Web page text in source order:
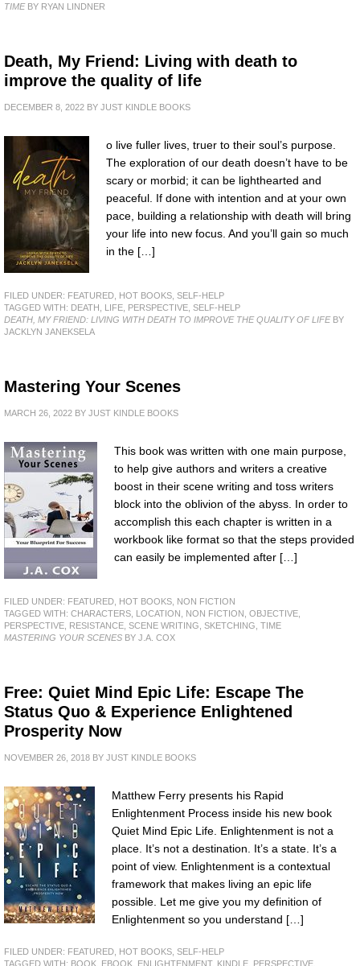
TIMEBY RYAN LINDNER
Death, My Friend: Living with death to
improve the quality of life
DECEMBER 8, 2022 BY JUST KINDLE BOOKS
o live fuller lives, truer to their soul’s purpose.
The exploration of our death doesn’t have to be
scary or morbid; it can be lighthearted and
peaceful. If done with intention and at your own
pace, building a relationship with death will bring
your life into new focus. And you’ll gain so much
in the […]
FILED UNDER: FEATURED HOT BOOKS SELF-HELP
TAGGED WITH: DEATH LIFE PERSPECTIVE SELF-HELP
DEATH, MY FRIEND: LIVING WITH DEATH TO IMPROVE THE QUALITY OF LIFEBY
JACKLYN JANEKSELA
Mastering Your Scenes
MARCH 26, 2022 BY JUST KINDLE BOOKS
This book was written with one main purpose,
to help give authors and writers a creative
boost in their scene writing and toss writers
block into the oblivion of the abyss. In order to
accomplish this each chapter is written in a
workbook like format so that the steps provided
can easily be implemented after […]
FILED UNDER: FEATURED HOT BOOKS NON FICTION
TAGGED WITH: CHARACTERS LOCATION NON FICTION OBJECTIVE
PERSPECTIVE RESISTANCE SCENE WRITING SKETCHING TIME
MASTERING YOUR SCENES BY J.A. COX
Free: Quiet Mind Epic Life: Escape The
Status Quo & Experience Enlightened
Prosperity Now
NOVEMBER 26, 2018 BY JUST KINDLE BOOKS
Matthew Ferry presents his Rapid
Enlightenment Process inside his new book
Quiet Mind Epic Life. Enlightenment is not a
place. It’s not a destination. It’s a state. It’s a
point of view. Enlightenment is a contextual
framework that makes living an epic life
possible. Let me give you my definition of
Enlightenment so you understand […]
FILED UNDER: FEATURED HOT BOOKS SELF-HELP
TAGGED WITH: BOOK EBOOK ENLIGHTENMENT, KINDLE PERSPECTIVE